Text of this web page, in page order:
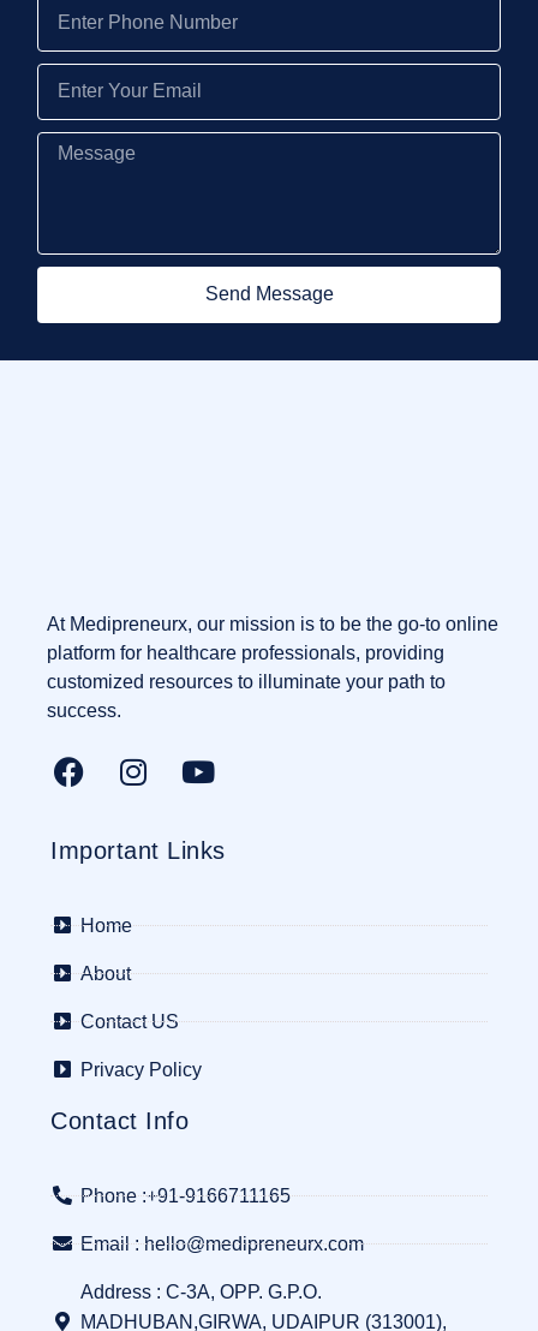
Send Message
At Medipreneurx, our mission is to be the go-to online
platform for healthcare professionals, providing
customized resources to illuminate your path to
success.
Important Links
Home
About
Contact US
Privacy Policy
Contact Info
Phone :+91-9166711165
Email : hello@medipreneurx.com
Address : C-3A, OPP. G.P.O.
MADHUBAN,GIRWA, UDAIPUR (313001),